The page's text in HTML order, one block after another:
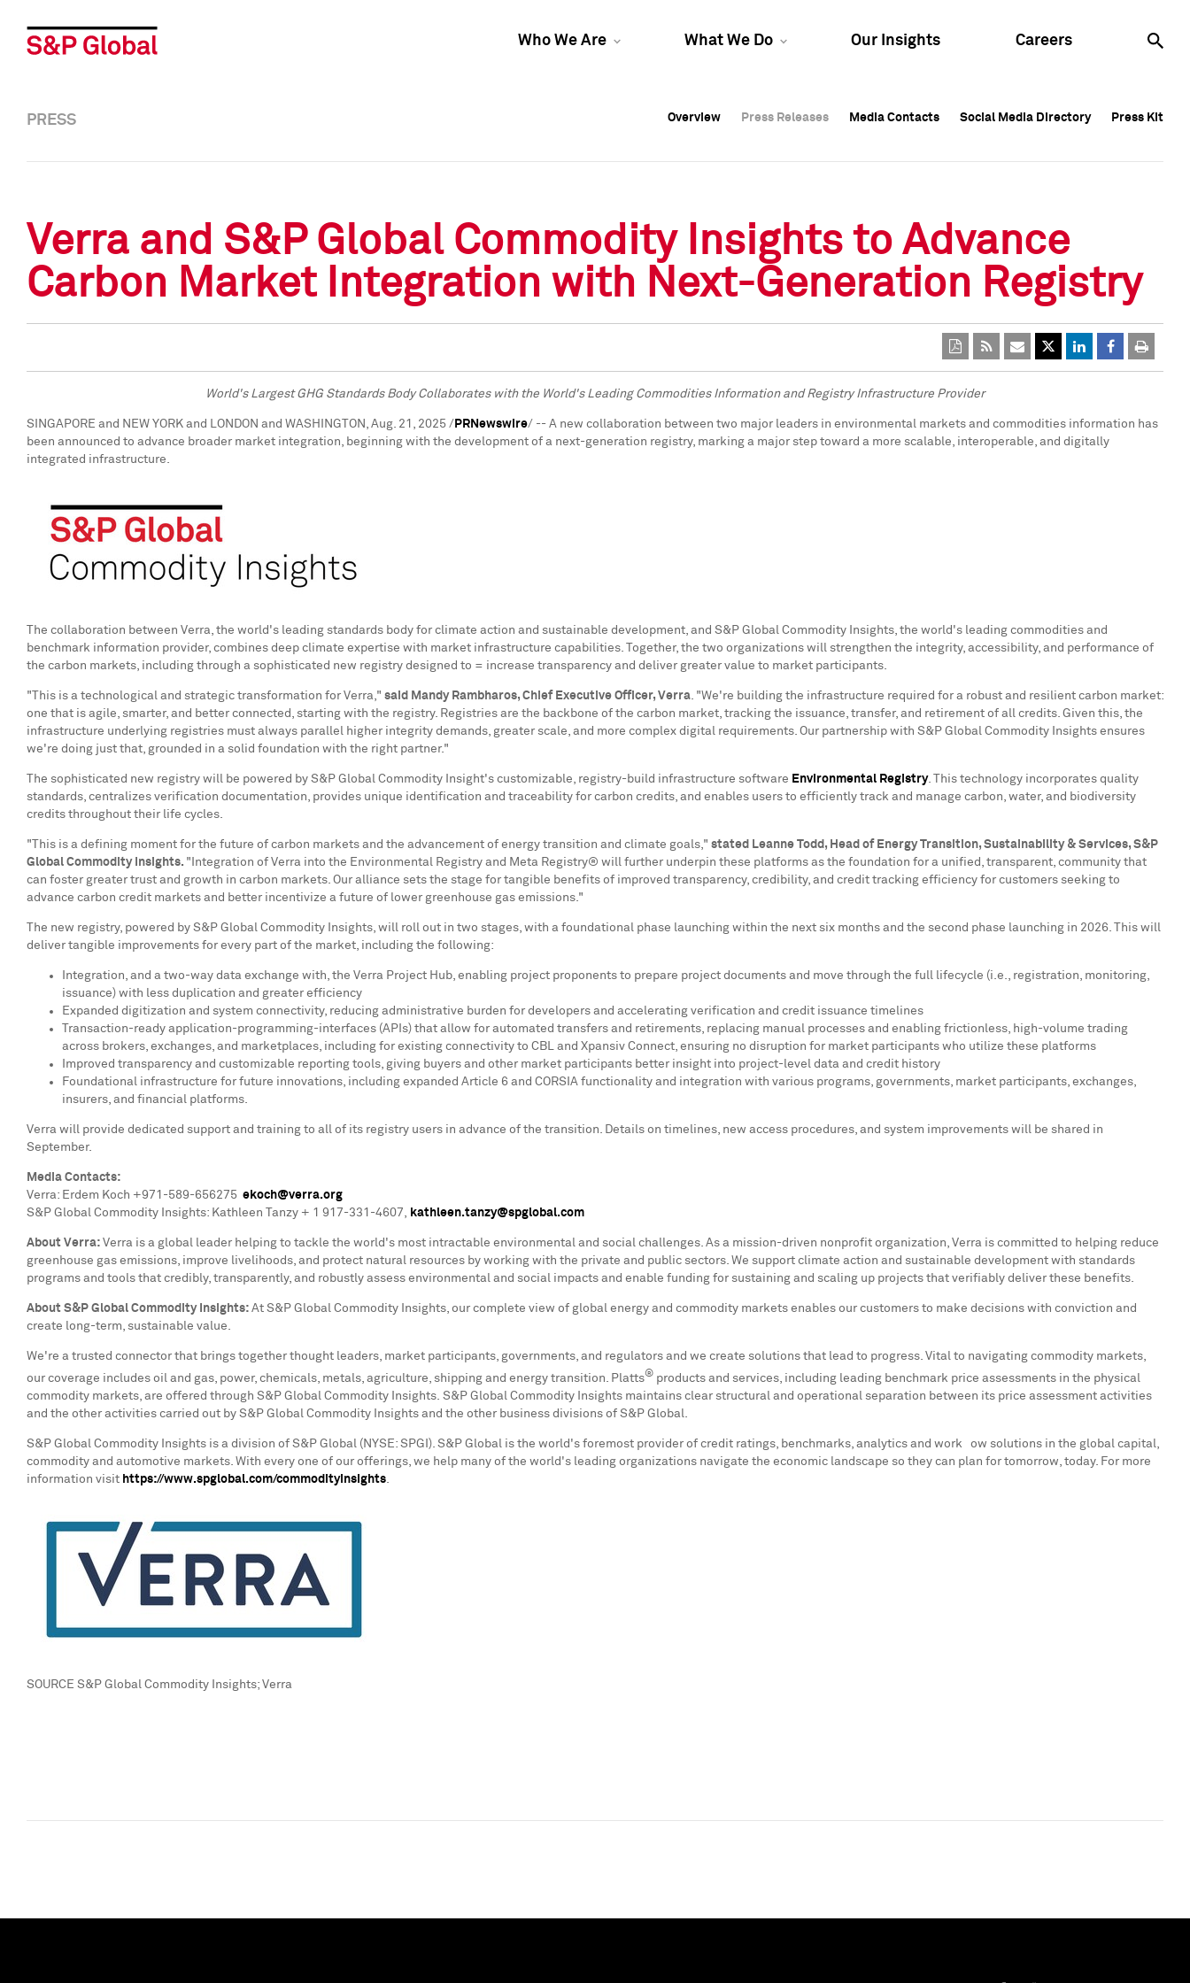
Who We Are What We Do Our Insights Careers
Overview Press Releases Media Contacts Social Media Directory Press Kit
Overview Press Releases Media Contacts Social Media Directory Press Kit
PRESS Overview Press Releases Media Contacts Social Media Directory Press Kit
Verra and S&P Global Commodity Insights to Advance
Carbon Market Integration with Next-Generation Registry
World's Largest GHG Standards Body Collaborates with the World's Leading Commodities Information and Registry Infrastructure Provider
SINGAPORE and NEW YORK and LONDON and WASHINGTON , Aug. 21, 2025 / PRNewswire/ -- A new collaboration between two major leaders in environmental markets and commodities information has
been announced to advance broader market integration, beginning with the development of a next-generation registry, marking a major step toward a more scalable, interoperable, and digitally
integrated infrastructure.
The collaboration between Verra, the world's leading standards body for climate action and sustainable development, and S&P Global Commodity Insights, the world's leading commodities and
benchmark information provider, combines deep climate expertise with market infrastructure capabilities. Together, the two organizations will strengthen the integrity, accessibility, and performance of
the carbon markets, including through a sophisticated new registry designed to = increase transparency and deliver greater value to market participants.
"This is a technological and strategic transformation for Verra," said Mandy Rambharos, Chief Executive Officer, Verra. "We're building the infrastructure required for a robust and resilient carbon market:
one that is agile, smarter, and better connected, starting with the registry. Registries are the backbone of the carbon market, tracking the issuance, transfer, and retirement of all credits. Given this, the
infrastructure underlying registries must always parallel higher integrity demands, greater scale, and more complex digital requirements. Our partnership with S&P Global Commodity Insights ensures
we're doing just that, grounded in a solid foundation with the right partner."
The sophisticated new registry will be powered by S&P Global Commodity Insight's customizable, registry-build infrastructure software Environmental Registry. This technology incorporates quality
standards, centralizes verification documentation, provides unique identification and traceability for carbon credits, and enables users to efficiently track and manage carbon, water, and biodiversity
credits throughout their life cycles.
"This is a defining moment for the future of carbon markets and the advancement of energy transition and climate goals," stated Leanne Todd , Head of Energy Transition, Sustainability & Services, S&P
Global Commodity Insights. "Integration of Verra into the Environmental Registry and Meta Registry® will further underpin these platforms as the foundation for a unified, transparent, community that
can foster greater trust and growth in carbon markets. Our alliance sets the stage for tangible benefits of improved transparency, credibility, and credit tracking efficiency for customers seeking to
advance carbon credit markets and better incentivize a future of lower greenhouse gas emissions."
The new registry, powered by S&P Global Commodity Insights, will roll out in two stages, with a foundational phase launching within the next six months and the second phase launching in 2026. This will
deliver tangible improvements for every part of the market, including the following:
Integration, and a two-way data exchange with, the Verra Project Hub, enabling project proponents to prepare project documents and move through the full lifecycle (i.e., registration, monitoring,
issuance) with less duplication and greater efficiency
Expanded digitization and system connectivity, reducing administrative burden for developers and accelerating verification and credit issuance timelines
Transaction-ready application-programming-interfaces (APIs) that allow for automated transfers and retirements, replacing manual processes and enabling frictionless, high-volume trading
across brokers, exchanges, and marketplaces, including for existing connectivity to CBL and Xpansiv Connect, ensuring no disruption for market participants who utilize these platforms
Improved transparency and customizable reporting tools, giving buyers and other market participants better insight into project-level data and credit history
Foundational infrastructure for future innovations, including expanded Article 6 and CORSIA functionality and integration with various programs, governments, market participants, exchanges,
insurers, and financial platforms.
Verra will provide dedicated support and training to all of its registry users in advance of the transition. Details on timelines, new access procedures, and system improvements will be shared in
September.
Media Contacts:
Verra: Erdem Koch +971-589-656275 ekoch@verra.org
S&P Global Commodity Insights: Kathleen Tanzy + 1 917-331-4607, kathleen.tanzy@spglobal.com
About Verra: Verra is a global leader helping to tackle the world's most intractable environmental and social challenges. As a mission-driven nonprofit organization, Verra is committed to helping reduce
greenhouse gas emissions, improve livelihoods, and protect natural resources by working with the private and public sectors. We support climate action and sustainable development with standards
programs and tools that credibly, transparently, and robustly assess environmental and social impacts and enable funding for sustaining and scaling up projects that verifiably deliver these benefits.
About S&P Global Commodity Insights: At S&P Global Commodity Insights, our complete view of global energy and commodity markets enables our customers to make decisions with conviction and
create long-term, sustainable value.
We're a trusted connector that brings together thought leaders, market participants, governments, and regulators and we create solutions that lead to progress. Vital to navigating commodity markets,
our coverage includes oil and gas, power, chemicals, metals, agriculture, shipping and energy transition. Platts® products and services, including leading benchmark price assessments in the physical
commodity markets, are offered through S&P Global Commodity Insights. S&P Global Commodity Insights maintains clear structural and operational separation between its price assessment activities
and the other activities carried out by S&P Global Commodity Insights and the other business divisions of S&P Global.
S&P Global Commodity Insights is a division of S&P Global (NYSE: SPGI). S&P Global is the world's foremost provider of credit ratings, benchmarks, analytics and workﬂow solutions in the global capital,
commodity and automotive markets. With every one of our offerings, we help many of the world's leading organizations navigate the economic landscape so they can plan for tomorrow, today. For more
information visit https://www.spglobal.com/commodityinsights
SOURCE S&P Global Commodity Insights; Verra